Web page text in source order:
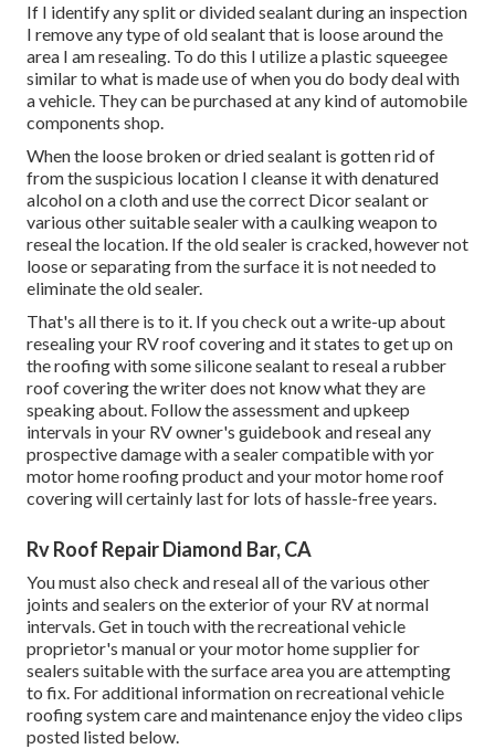
If I identify any split or divided sealant during an inspection
I remove any type of old sealant that is loose around the
area I am resealing. To do this I utilize a plastic squeegee
similar to what is made use of when you do body deal with
a vehicle. They can be purchased at any kind of automobile
components shop.
When the loose broken or dried sealant is gotten rid of
from the suspicious location I cleanse it with denatured
alcohol on a cloth and use the correct Dicor sealant or
various other suitable sealer with a caulking weapon to
reseal the location. If the old sealer is cracked, however not
loose or separating from the surface it is not needed to
eliminate the old sealer.
That's all there is to it. If you check out a write-up about
resealing your RV roof covering and it states to get up on
the roofing with some silicone sealant to reseal a rubber
roof covering the writer does not know what they are
speaking about. Follow the assessment and upkeep
intervals in your RV owner's guidebook and reseal any
prospective damage with a sealer compatible with yor
motor home roofing product and your motor home roof
covering will certainly last for lots of hassle-free years.
Rv Roof Repair Diamond Bar, CA
You must also check and reseal all of the various other
joints and sealers on the exterior of your RV at normal
intervals. Get in touch with the recreational vehicle
proprietor's manual or your motor home supplier for
sealers suitable with the surface area you are attempting
to fix. For additional information on recreational vehicle
roofing system care and maintenance enjoy the video clips
posted listed below.